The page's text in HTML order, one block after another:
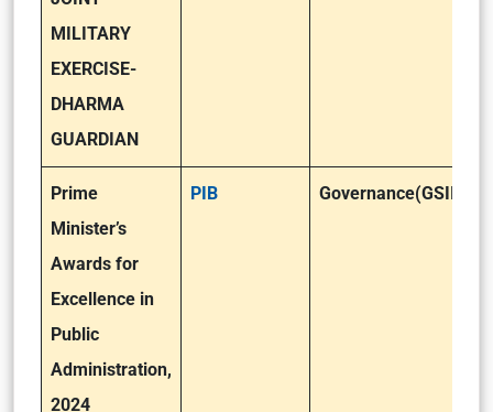
MILITARY
EXERCISE-
DHARMA
GUARDIAN
Prime
Minister’s
Awards for
Excellence in
Public
Administration,
2024
PIB Governance(GSII)